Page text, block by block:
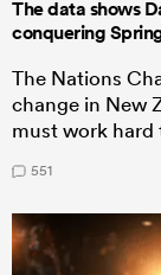
The data shows
conquering
The Nations
change in New
must work hard
551